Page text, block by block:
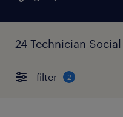
24 Technician
filter 2